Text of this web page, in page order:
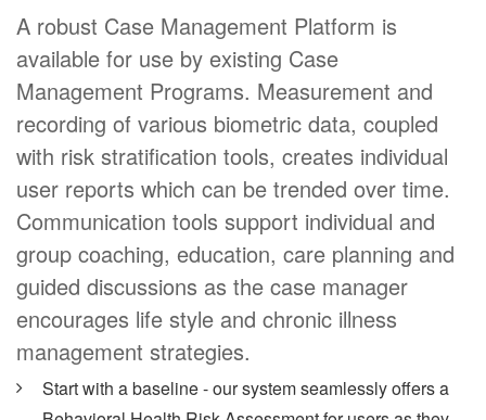
A robust Case Management Platform is
available for use by existing Case
Management Programs. Measurement and
recording of various biometric data, coupled
with risk stratification tools, creates individual
user reports which can be trended over time.
Communication tools support individual and
group coaching, education, care planning and
guided discussions as the case manager
encourages life style and chronic illness
management strategies.
Start with a baseline - our system seamlessly offers a